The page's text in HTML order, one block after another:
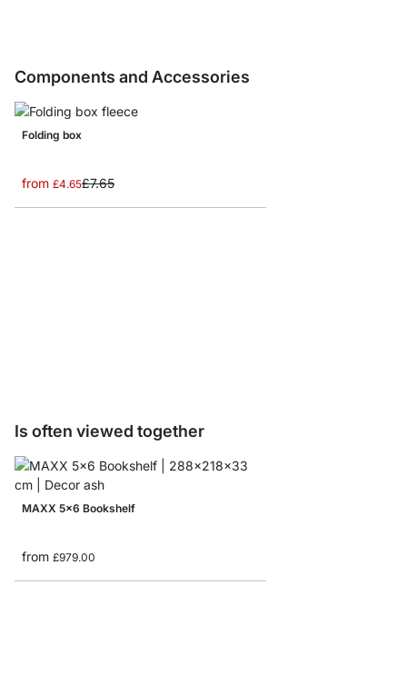
Components and Accessories
Folding box
from £4.65£7.65
Is often viewed together
MAXX 5x6 Bookshelf
from £979.00